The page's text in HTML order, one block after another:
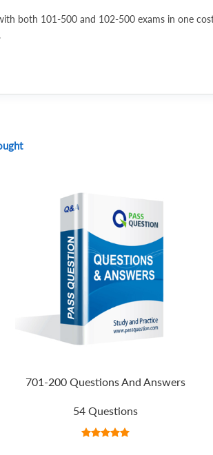
both 101-500 and 102-500 exams in one
701-200 Questions And Answers
54 Questions